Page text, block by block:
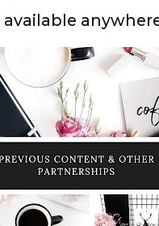
available